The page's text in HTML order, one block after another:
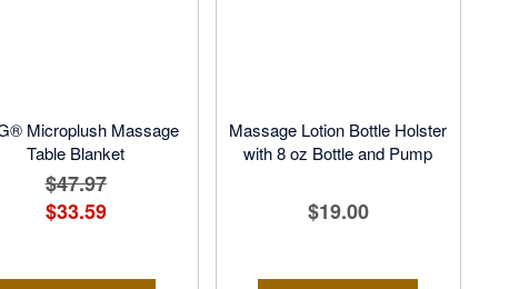
Microplush Massage
Table Blanket
$47.97
$33.59
Massage Lotion Bottle Holster
with 8 oz Bottle and Pump
$19.00